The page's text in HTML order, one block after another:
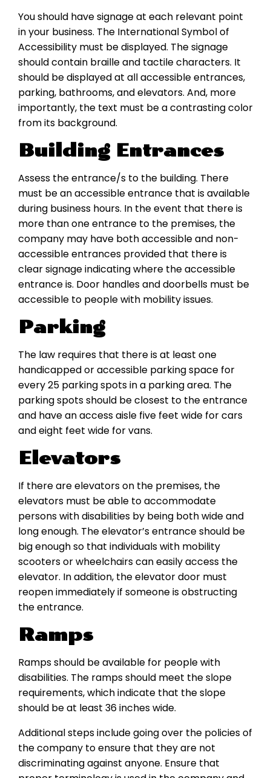
You should have signage at each relevant point
in your business. The International Symbol of
Accessibility must be displayed. The signage
should contain braille and tactile characters. It
should be displayed at all accessible entrances,
parking, bathrooms, and elevators. And, more
importantly, the text must be a contrasting color
from its background.
Building Entrances
Assess the entrance/s to the building. There
must be an accessible entrance that is available
during business hours. In the event that there is
more than one entrance to the premises, the
company may have both accessible and non-
accessible entrances provided that there is
clear signage indicating where the accessible
entrance is. Door handles and doorbells must be
accessible to people with mobility issues.
Parking
The law requires that there is at least one
handicapped or accessible parking space for
every 25 parking spots in a parking area. The
parking spots should be closest to the entrance
and have an access aisle five feet wide for cars
and eight feet wide for vans.
Elevators
If there are elevators on the premises, the
elevators must be able to accommodate
persons with disabilities by being both wide and
long enough. The elevator’s entrance should be
big enough so that individuals with mobility
scooters or wheelchairs can easily access the
elevator. In addition, the elevator door must
reopen immediately if someone is obstructing
the entrance.
Ramps
Ramps should be available for people with
disabilities. The ramps should meet the slope
requirements, which indicate that the slope
should be at least 36 inches wide.
Additional steps include going over the policies of
the company to ensure that they are not
discriminating against anyone. Ensure that